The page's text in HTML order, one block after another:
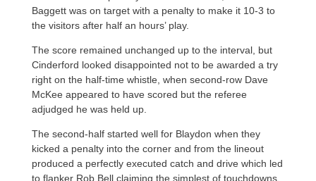
Baggett was on target with a penalty to make it 10-3 to
the visitors after half an hours’ play.
The score remained unchanged up to the interval, but
Cinderford looked disappointed not to be awarded a try
right on the half-time whistle, when second-row Dave
McKee appeared to have scored but the referee
adjudged he was held up.
The second-half started well for Blaydon when they
kicked a penalty into the corner and from the lineout
produced a perfectly executed catch and drive which led
to flanker Rob Bell claiming the simplest of touchdowns,